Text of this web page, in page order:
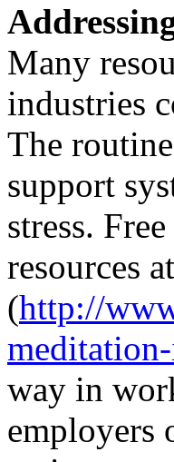
Many
industries
The
support
stress.
resources
(http://
way in
employers